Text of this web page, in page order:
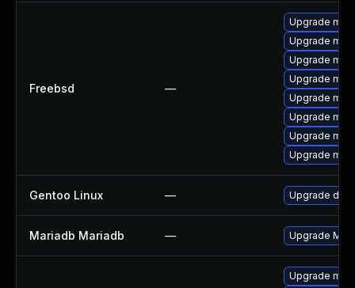
Freebsd —
Upgrade
Upgrade
Upgrade
Upgrade
Upgrade
Upgrade
Upgrade
Upgrade
Gentoo Linux — Upgrade
Mariadb Mariadb — Upgrade
Upgrade